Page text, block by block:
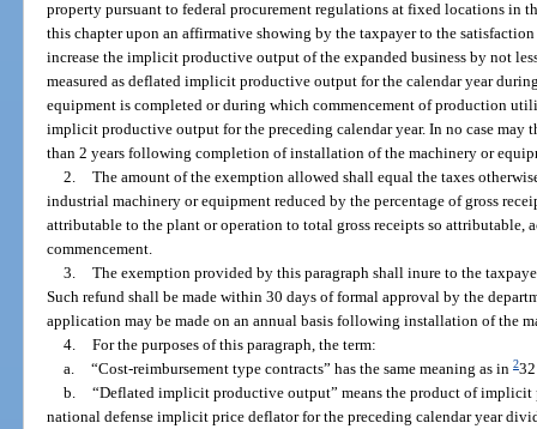
property pursuant to federal procurement regulations at fixed locations in
this chapter upon an affirmative showing by the taxpayer to the
increase the implicit productive output of the expanded business by not
measured as deflated implicit productive output for the calendar year
equipment is completed or during which commencement of production
implicit productive output for the preceding calendar year. In no case may
than 2 years following completion of installation of the machinery or
2. The amount of the exemption allowed shall equal the taxes
industrial machinery or equipment reduced by the percentage of gross
attributable to the plant or operation to total gross receipts so attributable,
commencement.
3. The exemption provided by this paragraph shall inure to the
Such refund shall be made within 30 days of formal approval by the
application may be made on an annual basis following installation of the
4. For the purposes of this paragraph, the term:
a. “Cost-reimbursement type contracts” has the same meaning as in 2
b. “Deflated implicit productive output” means the product of
national defense implicit price deflator for the preceding calendar year